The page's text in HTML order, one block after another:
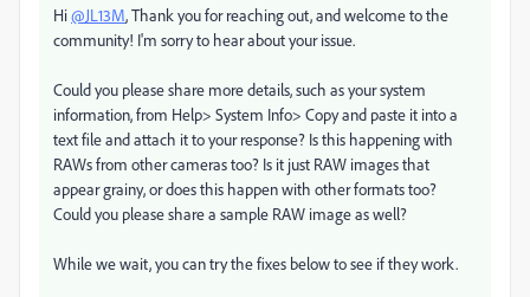
Hi@JL13M, Thank you for reaching out, and welcome to the
community! I'm sorry to hear about your issue.
Could you please share more details, such as your system
information, from Help> System Info> Copy and paste it into a
text file and attach it to your response? Is this happening with
RAWs from other cameras too? Is it just RAW images that
appear grainy, or does this happen with other formats too?
Could you please share a sample RAW image as well?
While we wait, you can try the fixes below to see if they work.